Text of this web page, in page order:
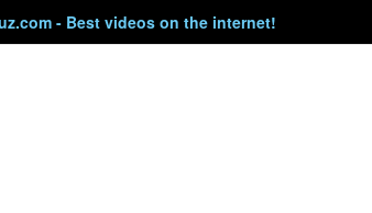
- Best videos on the internet!